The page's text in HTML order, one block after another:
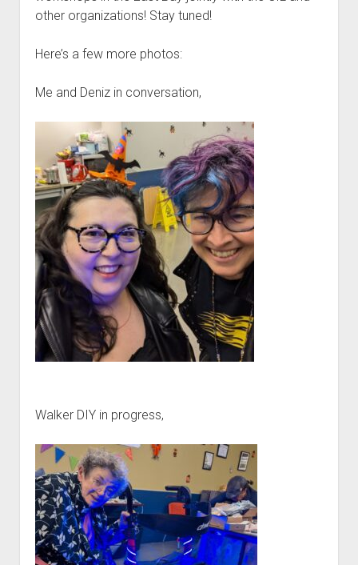
other organizations! Stay tuned!
Here’s a few more photos:
Me and Deniz in conversation,
Walker DIY in progress,